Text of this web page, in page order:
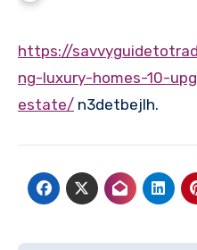
https://savvyguidetotradies.com/home/modernisi
ng-luxury-homes-10-
estate/ n3detbejlh.